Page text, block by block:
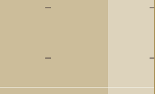
— —
— —